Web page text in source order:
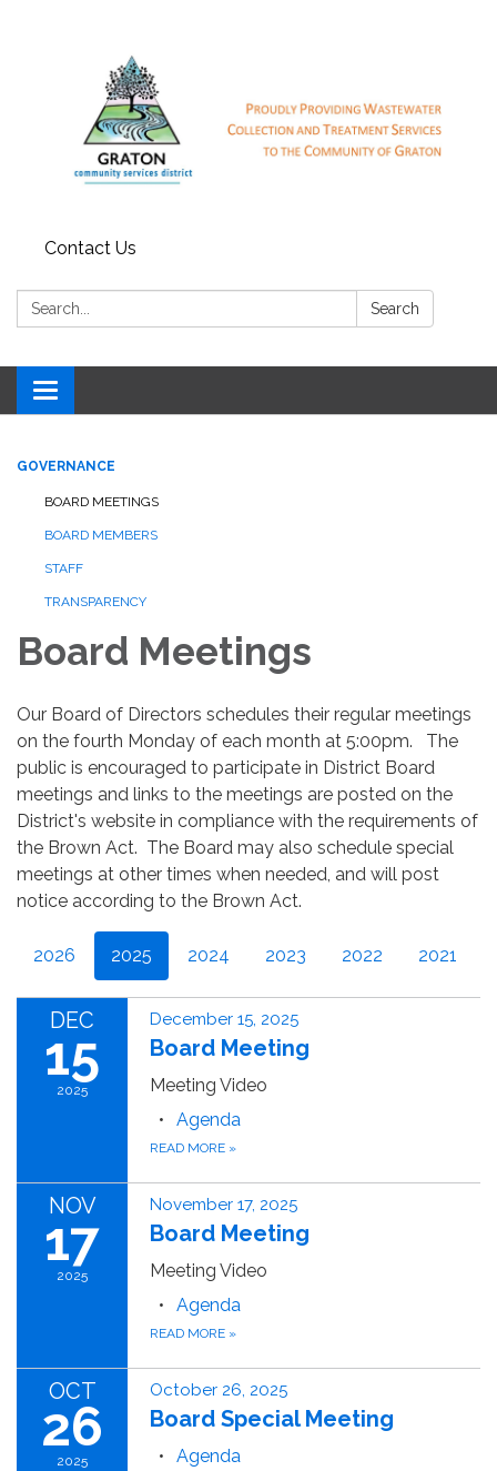
Contact Us
Search: Search
Toggle
navigation
GOVERNANCE
BOARD MEETINGS
BOARD MEMBERS
STAFF
TRANSPARENCY
Board Meetings
Our Board of Directors schedules their regular meetings
on the fourth Monday of each month at 5:00pm. The
public is encouraged to participate in District Board
meetings and links to the meetings are posted on the
District's website in compliance with the requirements of
the Brown Act. The Board may also schedule special
meetings at other times when needed, and will post
notice according to the Brown Act.
2026 2025 2024 2023 2022 2021
DEC
15
2025
December 15, 2025
Board Meeting
Meeting Video
Agenda
READ MORE »
NOV
17
2025
November 17, 2025
Board Meeting
Meeting Video
Agenda
READ MORE »
OCT
26
2025
October 26, 2025
Board Special Meeting
Agenda